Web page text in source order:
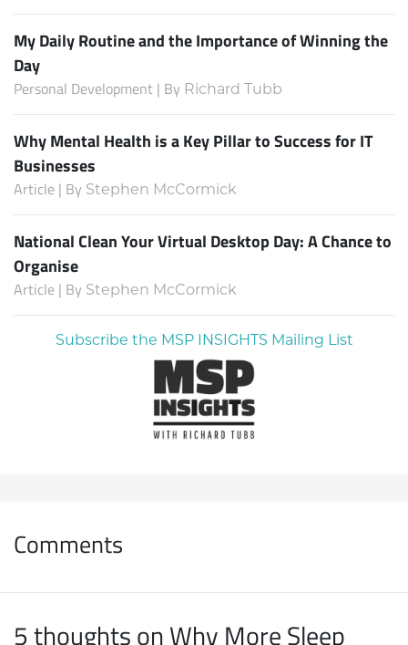
My Daily Routine and the Importance of Winning the
Day
Personal Development | By Richard Tubb
Why Mental Health is a Key Pillar to Success for IT
Businesses
Article | By Stephen McCormick
National Clean Your Virtual Desktop Day: A Chance to
Organise
Article | By Stephen McCormick
Subscribe the MSP INSIGHTS Mailing List
Comments
5 thoughts on Why More Sleep